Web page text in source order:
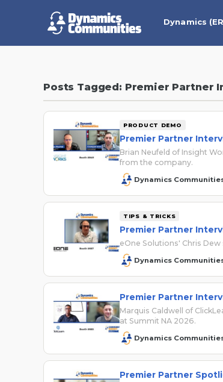
Dynamics
Posts Tagged: Premier Partner
PRODUCT DEMO
Premier Partner
Brian Neufeld of Insight
from the company.
Dynamics
TIPS & TRICKS
Premier Partner
eOne Solutions' Chris
Dynamics
Premier Partner
Marquis Caldwell of
at Summit NA 2026.
Dynamics
Premier Partner